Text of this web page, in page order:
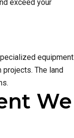
exceed your
equipment
The land
We